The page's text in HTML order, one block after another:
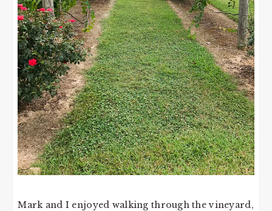
Mark and I enjoyed walking through the vineyard,